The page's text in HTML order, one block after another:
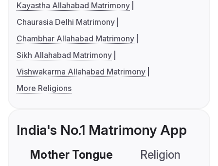
Kayastha Allahabad Matrimony
Chaurasia Delhi Matrimony
Chambhar Allahabad Matrimony
Sikh Allahabad Matrimony
Vishwakarma Allahabad Matrimony
More Religions
India's No.1 Matrimony App
Mother Tongue Religion